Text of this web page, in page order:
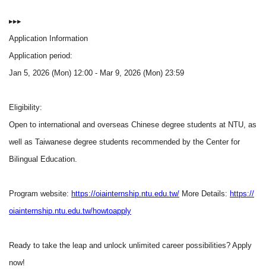
▸▸▸
Application Information
Application period:
Jan 5, 2026 (Mon) 12:00 - Mar 9, 2026 (Mon) 23:59
Eligibility:
Open to international and overseas Chinese degree students at NTU, as
well as Taiwanese degree students recommended by the Center for
Bilingual Education.
Program website: https://oiainternship.ntu.edu.tw/ More Details: https://
oiainternship.ntu.edu.tw/howtoapply
Ready to take the leap and unlock unlimited career possibilities? Apply
now!